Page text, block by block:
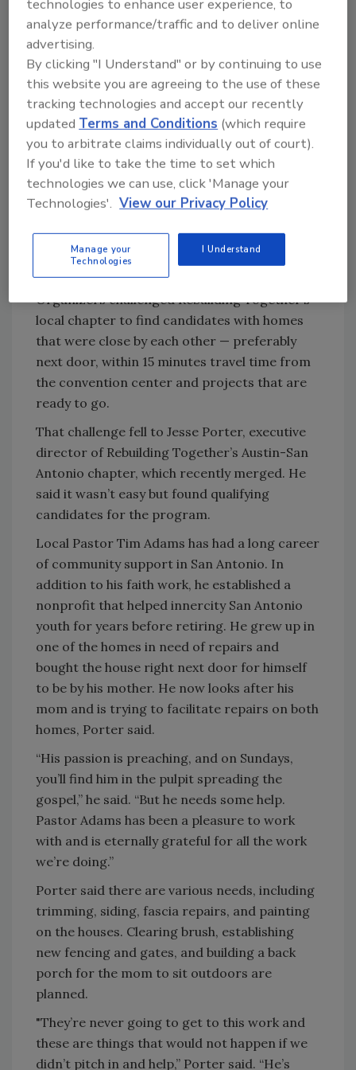
Dozens of volunteers showed up the day before the
2025 IRE to better the homes of local residents.
In prior years, the groups of volunteers often
split up between locations that were either
blocks, or in some cases, a few miles apart.
This year’s crews worked on neighboring
homes belonging to the same family.
Organizers challenged Rebuilding Together’s
local chapter to find candidates with homes
that were close by each other — preferably
next door, within 15 minutes travel time from
the convention center and projects that are
ready to go.
That challenge fell to Jesse Porter, executive
director of Rebuilding Together’s Austin-San
Antonio chapter, which recently merged. He
said it wasn’t easy but found qualifying
candidates for the program.
Local Pastor Tim Adams has had a long career
of community support in San Antonio. In
addition to his faith work, he established a
nonprofit that helped innercity San Antonio
youth for years before retiring. He grew up in
one of the homes in need of repairs and
bought the house right next door for himself
to be by his mother. He now looks after his
mom and is trying to facilitate repairs on both
homes, Porter said.
“His passion is preaching, and on Sundays,
you’ll find him in the pulpit spreading the
gospel,” he said. “But he needs some help.
Pastor Adams has been a pleasure to work
with and is eternally grateful for all the work
we’re doing.”
Porter said there are various needs, including
trimming, siding, fascia repairs, and painting
on the houses. Clearing brush, establishing
new fencing and gates, and building a back
porch for the mom to sit outdoors are
planned.
"They’re never going to get to this work and
these are things that would not happen if we
didn’t pitch in and help,” Porter said. “He’s
technologies to enhance user experience, to
analyze performance/traffic and to deliver online
advertising.
By clicking "I Understand" or by continuing to use
this website you are agreeing to the use of these
tracking technologies and accept our recently
updatedTerms and Conditions (which require
you to arbitrate claims individually out of court).
If you'd like to take the time to set which
technologies we can use, click 'Manage your
Technologies'. View our Privacy Policy
Manage your
Technologies
I Understand